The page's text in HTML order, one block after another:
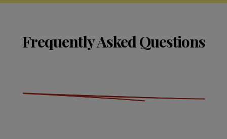
Frequently Asked Questions